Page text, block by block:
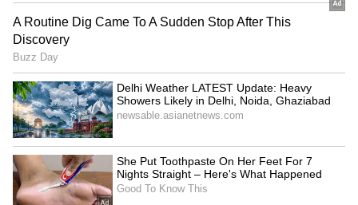
Pentagon revokes Frank
Kendall's access over Air
Force One leaks
ASEAN Day: ASEAN flag
illuminates Delhi's Qutub